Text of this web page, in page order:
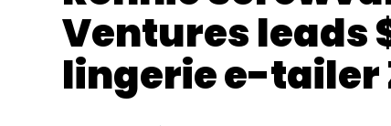
Ventures leads
lingerie e-tailer